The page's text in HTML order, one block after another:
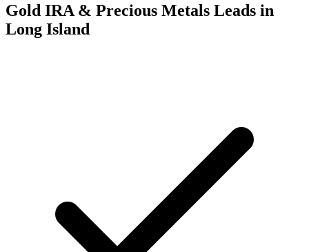
Gold IRA & Precious Metals Leads in
Long Island